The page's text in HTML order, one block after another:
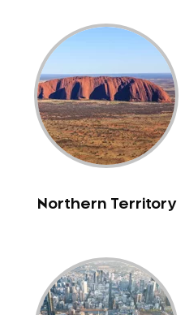
Northern Territory